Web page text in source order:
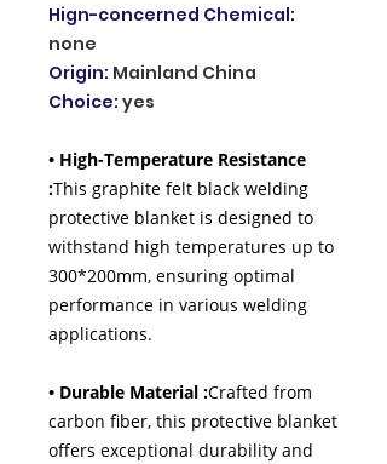
Hign-concerned Chemical:
none
Origin: Mainland China
Choice: yes
• High-Temperature Resistance
:This graphite felt black welding
protective blanket is designed to
withstand high temperatures up to
300*200mm, ensuring optimal
performance in various welding
applications.
• Durable Material :Crafted from
carbon fiber, this protective blanket
offers exceptional durability and